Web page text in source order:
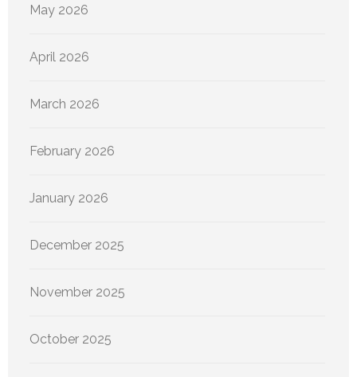
May 2026
April 2026
March 2026
February 2026
January 2026
December 2025
November 2025
October 2025